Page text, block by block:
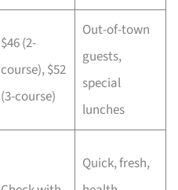
$46 (2-
course), $52
(3-course)
Out-of-town
guests,
special
lunches
Quick, fresh,